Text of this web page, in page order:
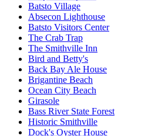
Batsto Village
Absecon Lighthouse
Batsto Visitors Center
The Crab Trap
The Smithville Inn
Bird and Betty's
Back Bay Ale House
Brigantine Beach
Ocean City Beach
Girasole
Bass River State Forest
Historic Smithville
Dock's Oyster House